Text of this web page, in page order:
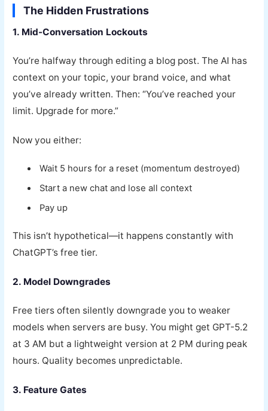
The Hidden Frustrations
1. Mid-Conversation Lockouts
You’re halfway through editing a blog post. The AI has
context on your topic, your brand voice, and what
you’ve already written. Then: “You’ve reached your
limit. Upgrade for more.”
Now you either:
Wait 5 hours for a reset (momentum destroyed)
Start a new chat and lose all context
Pay up
This isn’t hypothetical—it happens constantly with
ChatGPT’s free tier.
2. Model Downgrades
Free tiers often silently downgrade you to weaker
models when servers are busy. You might get GPT-5.2
at 3 AM but a lightweight version at 2 PM during peak
hours. Quality becomes unpredictable.
3. Feature Gates